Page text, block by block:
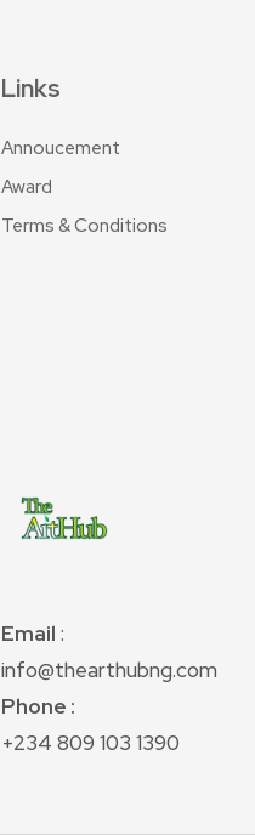
Links
Annoucement
Award
Terms & Conditions
Email :
info@thearthubng.com
Phone :
+234 809 103 1390